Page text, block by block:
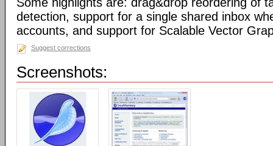
detection, support for a single shared inbox
accounts, and support for Scalable Vector
Suggest corrections
Screenshots: